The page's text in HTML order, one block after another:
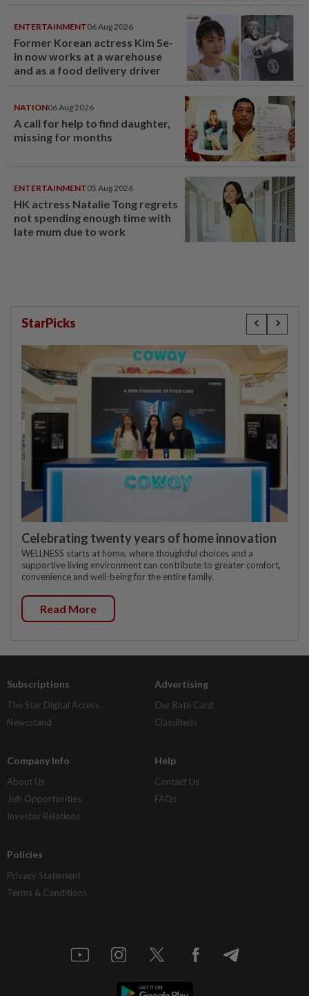
ENTERTAINMENT06 Aug 2026
Former Korean actress Kim Se-
in now works at a warehouse
and as a food delivery driver
NATION06 Aug 2026
A call for help to find daughter,
missing for months
ENTERTAINMENT05 Aug 2026
HK actress Natalie Tong regrets
not spending enough time with
late mum due to work
StarPicks
Celebrating twenty years of home innovation
WELLNESS starts at home, where thoughtful choices and a
supportive living environment can contribute to greater comfort,
convenience and well-being for the entire family.
Read More
Subscriptions
The Star Digital Access
Newsstand
Advertising
Our Rate Card
Classifieds
Company Info
About Us
Job Opportunities
Investor Relations
Help
Contact Us
FAQs
Policies
Privacy Statement
Terms & Conditions